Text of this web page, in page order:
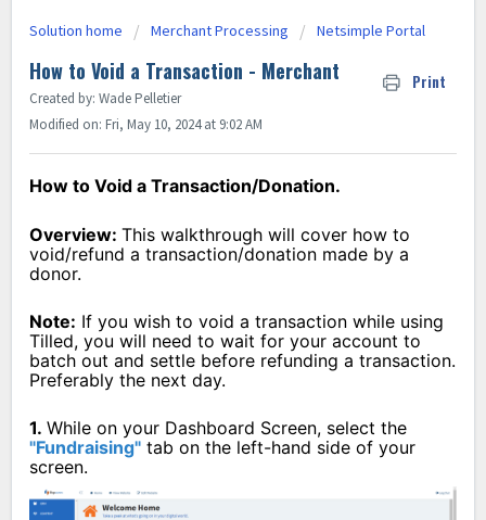
Solution home Merchant Processing Netsimple Portal
How to Void a Transaction - Merchant Print
Created by: Wade Pelletier
Modified on: Fri, May 10, 2024 at 9:02 AM
How to Void a Transaction/Donation.
Overview: This walkthrough will cover how to
void/refund a transaction/donation made by a
donor.
Note: If you wish to void a transaction while using
Tilled, you will need to wait for your account to
batch out and settle before refunding a transaction.
Preferably the next day.
1. While on your Dashboard Screen, select the
"Fundraising" tab on the left-hand side of your
screen.